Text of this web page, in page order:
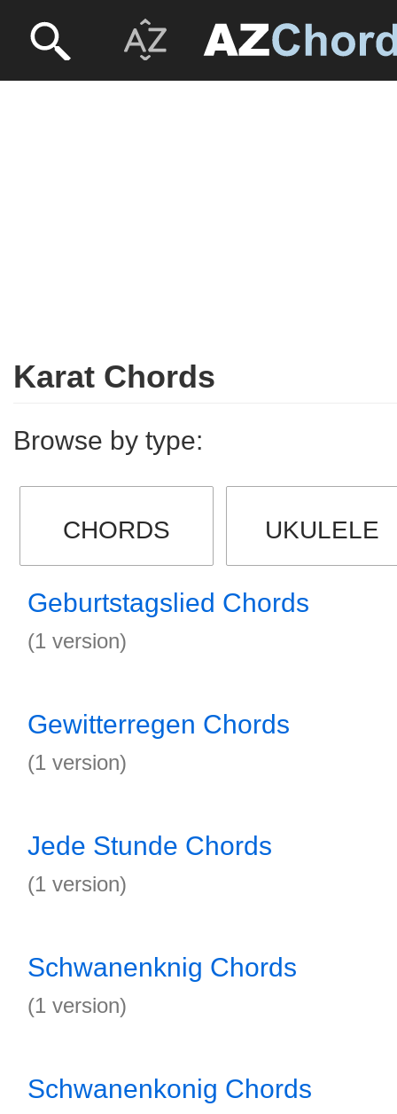
Karat Chords
Browse by type:
CHORDS UKULELE
Geburtstagslied Chords
(1 version)
Gewitterregen Chords
(1 version)
Jede Stunde Chords
(1 version)
Schwanenknig Chords
(1 version)
Schwanenkonig Chords